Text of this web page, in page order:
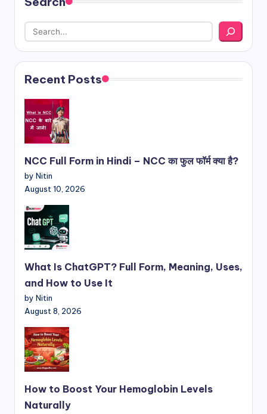
Recent Posts
NCC Full Form in Hindi – NCC का फुल फॉर्म क्या है?
by Nitin
August 10, 2026
What Is ChatGPT? Full Form, Meaning, Uses,
and How to Use It
by Nitin
August 8, 2026
How to Boost Your Hemoglobin Levels
Naturally